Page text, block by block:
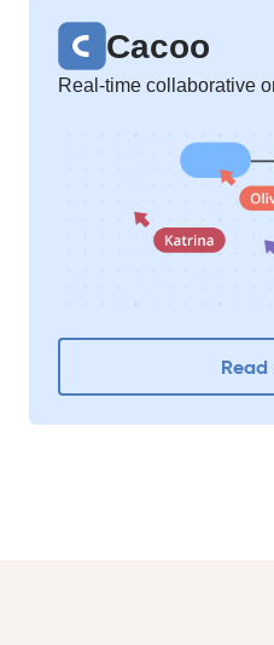
Cacoo
Real-time collaborative